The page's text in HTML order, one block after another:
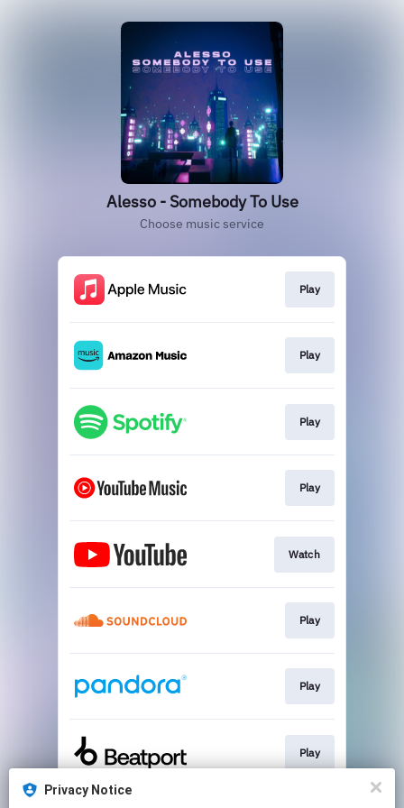
Alesso - Somebody To Use
Choose music service
Play
Play
Play
Play
Watch
Play
Play
Play
Privacy Notice